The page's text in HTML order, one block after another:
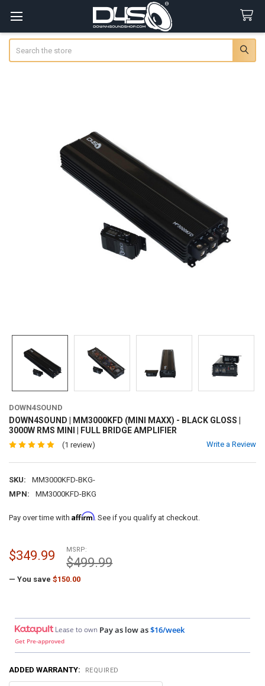
DOWN4SOUND
DOWN4SOUND | MM3000KFD (MINI MAXX) - BLACK GLOSS |
3000W RMS MINI | FULL BRIDGE AMPLIFIER
(1 review) Write a Review
SKU:
MM3000KFD-BKG-
MPN:
MM3000KFD-BKG
Pay over time with Affirm. See if you qualify at checkout.
MSRP:
$499.99
$349.99
— You save $150.00
Lease to own Pay as low as$16/week
Get Pre-approved
ADDED WARRANTY: REQUIRED